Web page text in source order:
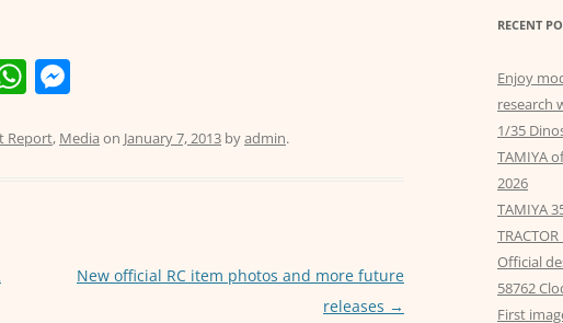
W
at ss
er
Report, Media on January 7, 2013 byadmin.
New official RC item photos and more future
releases →
RECENT
Enjoy
research
1/35
TAMIYA
2026
TAMIYA
Official
58762
First